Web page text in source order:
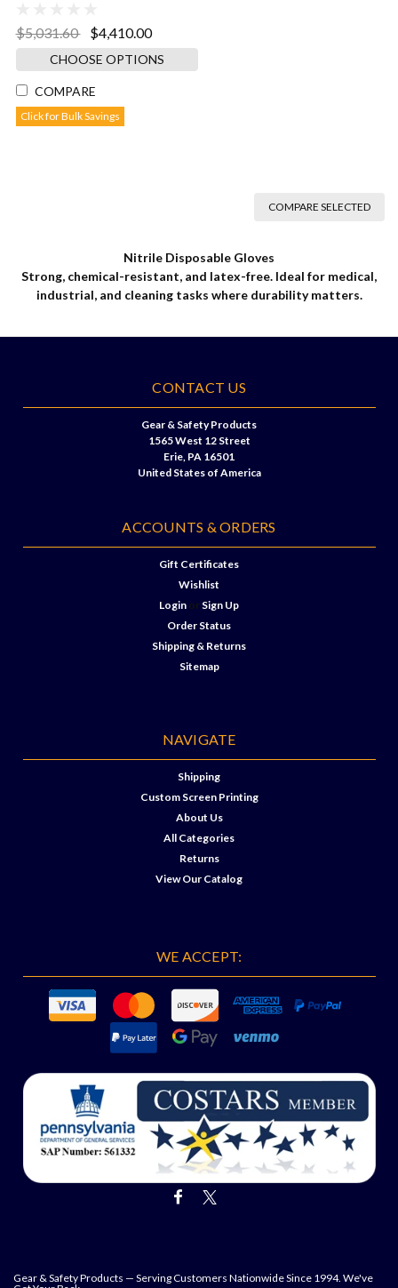
Nitrile Disposable Gloves
Strong, chemical-resistant, and latex-free. Ideal for medical,
industrial, and cleaning tasks where durability matters.
$5,031.60 $4,410.00
CHOOSE OPTIONS
COMPARE
Click for Bulk Savings
COMPARE SELECTED
CONTACT US
Gear & Safety Products
1565 West 12 Street
Erie, PA 16501
United States of America
ACCOUNTS & ORDERS
Gift Certificates
Wishlist
Login or Sign Up
Order Status
Shipping & Returns
Sitemap
NAVIGATE
Shipping
Custom Screen Printing
About Us
All Categories
Returns
View Our Catalog
WE ACCEPT:
Gear & Safety Products — Serving Customers Nationwide Since 1994. We've